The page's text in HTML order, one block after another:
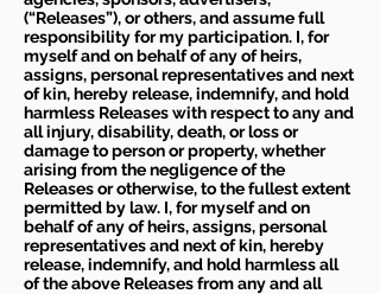
(“Releases”), or others, and assume full
responsibility for my participation. I, for
myself and on behalf of any of heirs,
assigns, personal representatives and next
of kin, hereby release, indemnify, and hold
harmless Releases with respect to any and
all injury, disability, death, or loss or
damage to person or property, whether
arising from the negligence of the
Releases or otherwise, to the fullest extent
permitted by law. I, for myself and on
behalf of any of heirs, assigns, personal
representatives and next of kin, hereby
release, indemnify, and hold harmless all
of the above Releases from any and all